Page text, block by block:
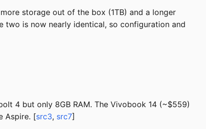
storage out of the box (1TB) and a longer
two is now nearly identical, so configuration and
4 but only 8GB RAM. The Vivobook 14 (~$559)
Aspire. [src3, src7]